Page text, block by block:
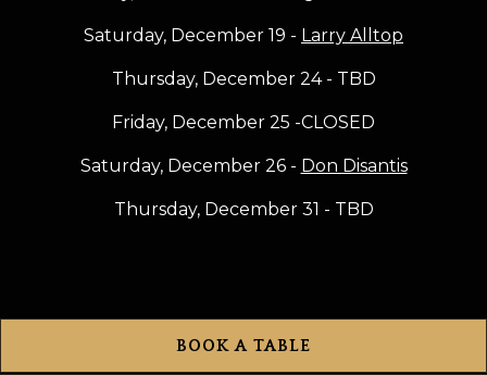
Saturday, December 19 - Larry Alltop
Thursday, December 24 - TBD
Friday, December 25 -CLOSED
Saturday, December 26 - Don Disantis
Thursday, December 31 - TBD
BOOK A TABLE